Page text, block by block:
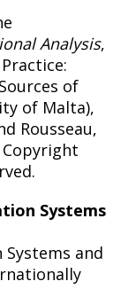
Analysis,
of
of Malta),
Rousseau,
Copyright
Systems
and